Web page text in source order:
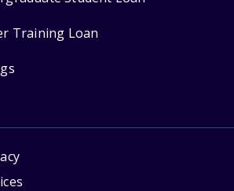
Training Loan